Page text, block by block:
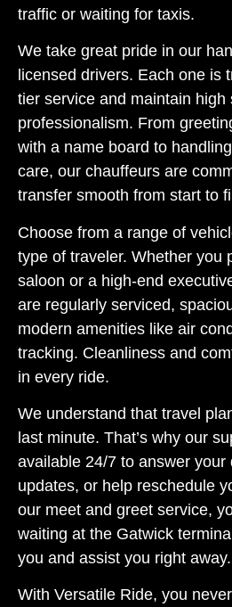
traffic or waiting for taxis.
We take great pride in our
licensed drivers. Each one is
tier service and maintain high
professionalism. From
with a name board to
care, our chauffeurs are
transfer smooth from start to
Choose from a range of
type of traveler. Whether you
saloon or a high-end
are regularly serviced,
modern amenities like air
tracking. Cleanliness and
in every ride.
We understand that travel
last minute. That’s why our
available 24/7 to answer your
updates, or help reschedule
our meet and greet service,
waiting at the Gatwick
you and assist you right away.
With Versatile Ride, you